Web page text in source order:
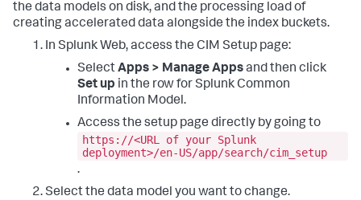
the data models on disk, and the processing load of
creating accelerated data alongside the index buckets.
In Splunk Web, access the CIM Setup page:
SelectApps > Manage Appsand then click
Set up in the row for Splunk Common
Information Model.
Access the setup page directly by going to
https://<URL of your Splunk
deployment>/en-US/app/search/cim_setup
.
Select the data model you want to change.